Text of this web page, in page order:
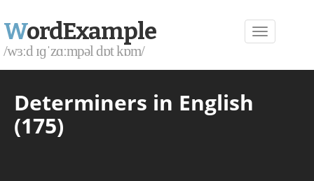
WordExample
/wɜːd ɪɡˈzɑːmpəl dɒt kɒm/
Determiners in English
(175)